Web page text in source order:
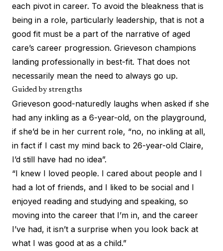
each pivot in career. To avoid the bleakness that is
being in a role, particularly leadership, that is not a
good fit must be a part of the narrative of aged
care’s career progression. Grieveson champions
landing professionally in best-fit. That does not
necessarily mean the need to always go up.
Guided by strengths
Grieveson good-naturedly laughs when asked if she
had any inkling as a 6-year-old, on the playground,
if she’d be in her current role, “no, no inkling at all,
in fact if I cast my mind back to 26-year-old Claire,
I’d still have had no idea”.
“I knew I loved people. I cared about people and I
had a lot of friends, and I liked to be social and I
enjoyed reading and studying and speaking, so
moving into the career that I’m in, and the career
I’ve had, it isn’t a surprise when you look back at
what I was good at as a child.”